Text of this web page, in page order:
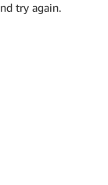
try again.